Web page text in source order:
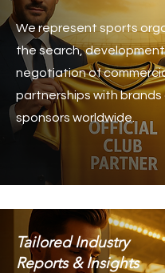
We represent sports
the search,
negotiation of
partnerships with brands
sponsors worldwide.
Tailored Industry
Reports & Insights